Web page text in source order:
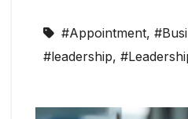
#Appointment,
#leadership,